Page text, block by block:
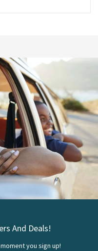
And Deals!
you sign up!